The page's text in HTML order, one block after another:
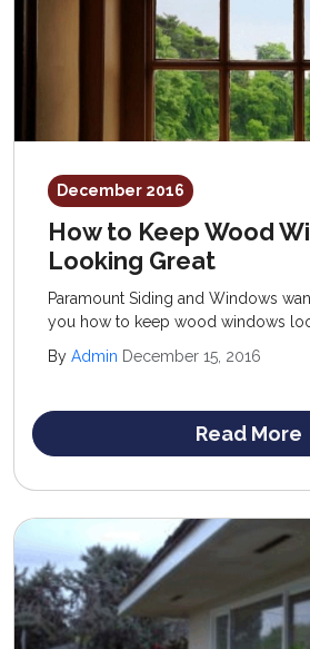
December 2016
How to Keep Wood
Looking Great
Paramount Siding and Windows
you how to keep wood windows
using this material for their home.
By Admin December 15, 2016
Read More